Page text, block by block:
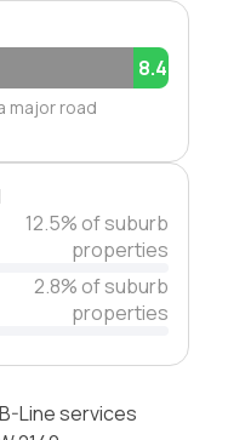
8.4%
major road
12.5% of suburb
properties
2.8% of suburb
properties
Line services